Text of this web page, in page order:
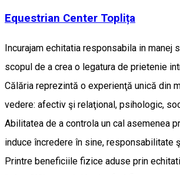
Equestrian Center Toplița
Incurajam echitatia responsabila in manej
scopul de a crea o legatura de prietenie
Călăria reprezintă o experienţă unică din
vedere: afectiv şi relaţional, psihologic,
Abilitatea de a controla un cal asemenea
induce încredere în sine, responsabilitate
Printre beneficiile fizice aduse prin